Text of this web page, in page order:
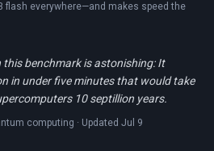
flash everywhere—and makes speed the
this benchmark is astonishing: It
in under five minutes that would take
10 septillion years.
computing · Updated Jul 9